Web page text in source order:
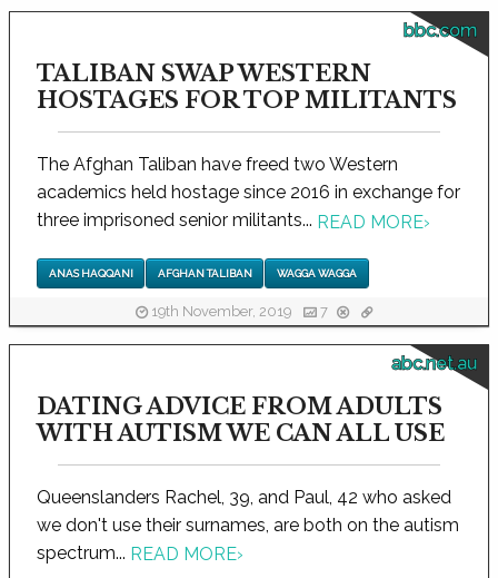
bbc.com
TALIBAN SWAP WESTERN
HOSTAGES FOR TOP MILITANTS
The Afghan Taliban have freed two Western
academics held hostage since 2016 in exchange for
three imprisoned senior militants... READ MORE›
ANAS HAQQANI AFGHAN TALIBAN WAGGA WAGGA
19th November, 2019 7
abc.net.au
DATING ADVICE FROM ADULTS
WITH AUTISM WE CAN ALL USE
Queenslanders Rachel, 39, and Paul, 42 who asked
we don't use their surnames, are both on the autism
spectrum... READ MORE›